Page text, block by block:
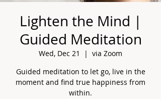
Lighten the Mind |
Guided Meditation
Wed, Dec 21
  |
via Zoom
Guided meditation to let go, live in the
moment and find true happiness from
within.